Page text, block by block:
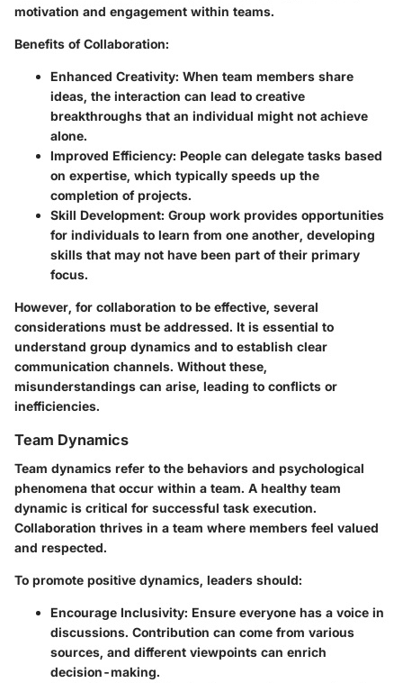
motivation and engagement within teams.
Benefits of Collaboration:
Enhanced Creativity: When team members share
ideas, the interaction can lead to creative
breakthroughs that an individual might not achieve
alone.
Improved Efficiency: People can delegate tasks based
on expertise, which typically speeds up the
completion of projects.
Skill Development: Group work provides opportunities
for individuals to learn from one another, developing
skills that may not have been part of their primary
focus.
However, for collaboration to be effective, several
considerations must be addressed. It is essential to
understand group dynamics and to establish clear
communication channels. Without these,
misunderstandings can arise, leading to conflicts or
inefficiencies.
Team Dynamics
Team dynamics refer to the behaviors and psychological
phenomena that occur within a team. A healthy team
dynamic is critical for successful task execution.
Collaboration thrives in a team where members feel valued
and respected.
To promote positive dynamics, leaders should:
Encourage Inclusivity: Ensure everyone has a voice in
discussions. Contribution can come from various
sources, and different viewpoints can enrich
decision-making.